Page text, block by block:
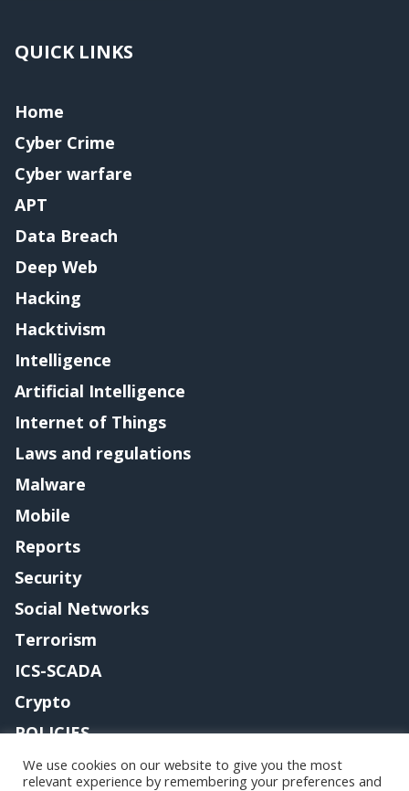
QUICK LINKS
Home
Cyber Crime
Cyber warfare
APT
Data Breach
Deep Web
Hacking
Hacktivism
Intelligence
Artificial Intelligence
Internet of Things
Laws and regulations
Malware
Mobile
Reports
Security
Social Networks
Terrorism
ICS-SCADA
Crypto
POLICIES
Contact me
We use cookies on our website to give you the most
relevant experience by remembering your preferences and